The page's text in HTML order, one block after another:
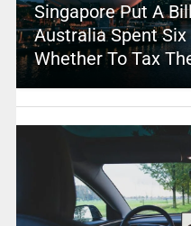
Singapore Put A
Australia Spent
Whether To Tax